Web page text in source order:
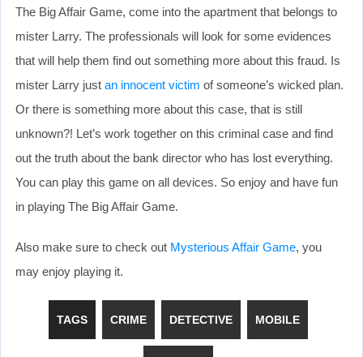
The Big Affair Game, come into the apartment that belongs to
mister Larry. The professionals will look for some evidences
that will help them find out something more about this fraud. Is
mister Larry just an innocent victim of someone’s wicked plan.
Or there is something more about this case, that is still
unknown?! Let’s work together on this criminal case and find
out the truth about the bank director who has lost everything.
You can play this game on all devices. So enjoy and have fun
in playing The Big Affair Game.
Also make sure to check out Mysterious Affair Game, you
may enjoy playing it.
TAGS CRIME DETECTIVE MOBILE